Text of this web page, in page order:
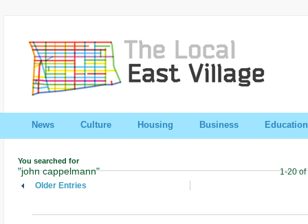
News Culture Housing Business Education
You searched for
"john cappelmann"
1-20 of
Older Entries